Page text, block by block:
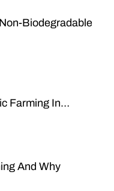
Biodegradable
Farming In…
And Why